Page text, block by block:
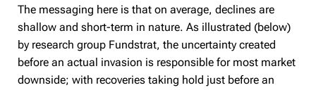
The messaging here is that on average, declines are
shallow and short-term in nature. As illustrated (below)
by research group Fundstrat, the uncertainty created
before an actual invasion is responsible for most market
downside; with recoveries taking hold just before an